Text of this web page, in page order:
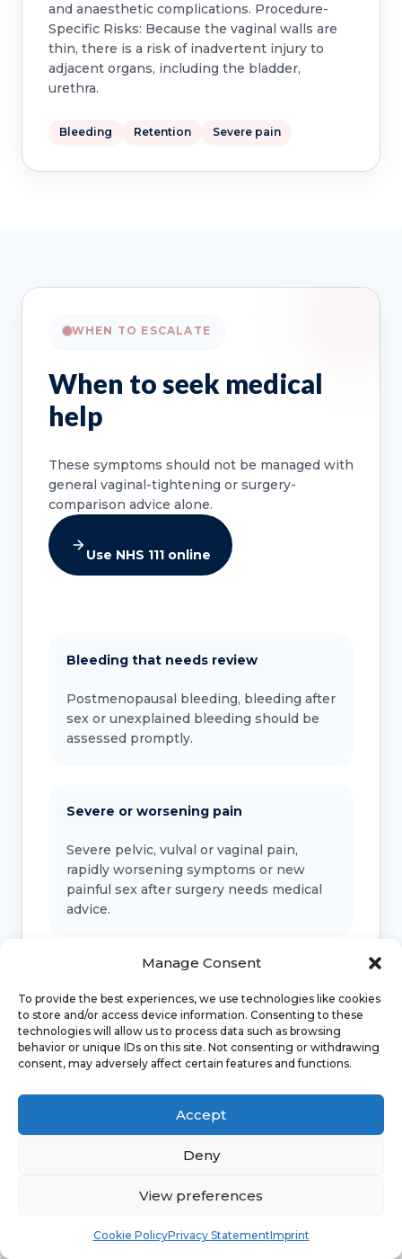
Manage Consent
To provide the best experiences, we use technologies like cookies
to store and/or access device information. Consenting to these
technologies will allow us to process data such as browsing
behavior or unique IDs on this site. Not consenting or withdrawing
consent, may adversely affect certain features and functions.
Accept
Deny
View preferences
Cookie PolicyPrivacy StatementImprint
and anaesthetic complications. Procedure-
Specific Risks: Because the vaginal walls are
thin, there is a risk of inadvertent injury to
adjacent organs, including the bladder,
urethra.
Bleeding Retention Severe pain
WHEN TO ESCALATE
When to seek medical
help
These symptoms should not be managed with
general vaginal-tightening or surgery-
comparison advice alone.
Use NHS 111 online
Bleeding that needs review
Postmenopausal bleeding, bleeding after
sex or unexplained bleeding should be
assessed promptly.
Severe or worsening pain
Severe pelvic, vulval or vaginal pain,
rapidly worsening symptoms or new
painful sex after surgery needs medical
advice.
Urinary retention, faecal incontinence, a
new bulge, fever, offensive discharge or
marked pelvic pressure should be
Emergency symptoms
Call 999 for life-threatening symptoms
pain, breathing difficulty or stroke-like